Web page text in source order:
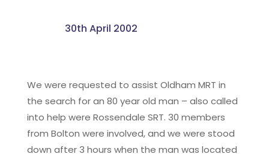
30th April 2002
We were requested to assist Oldham MRT in
the search for an 80 year old man – also called
into help were Rossendale SRT. 30 members
from Bolton were involved, and we were stood
down after 3 hours when the man was located